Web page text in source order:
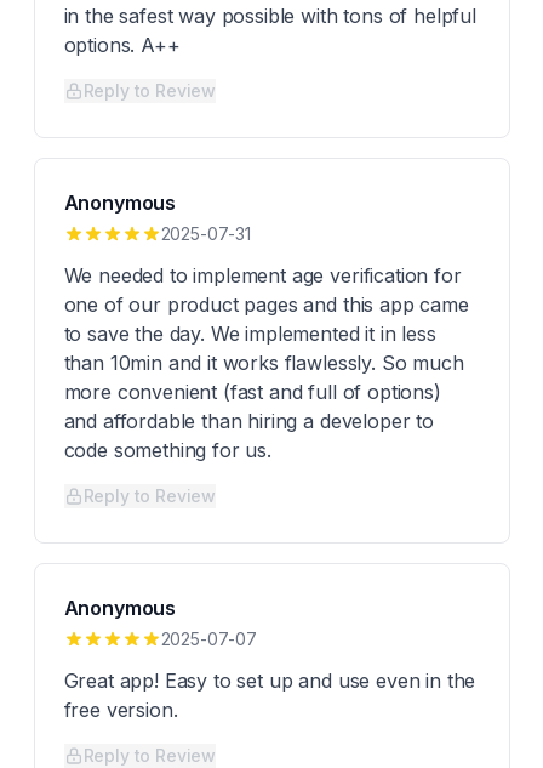
in the safest way possible with tons of helpful
options. A++
Reply to Review
Anonymous
2025-07-31
We needed to implement age verification for
one of our product pages and this app came
to save the day. We implemented it in less
than 10min and it works flawlessly. So much
more convenient (fast and full of options)
and affordable than hiring a developer to
code something for us.
Reply to Review
Anonymous
2025-07-07
Great app! Easy to set up and use even in the
free version.
Reply to Review